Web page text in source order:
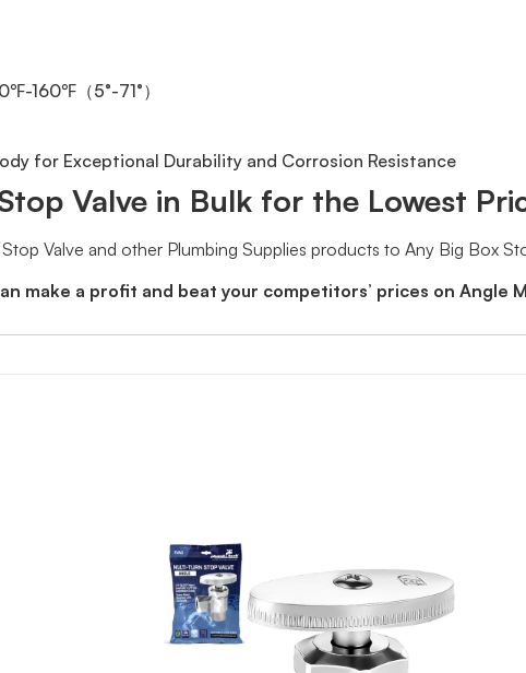
160℉（5°-71°）
for Exceptional Durability and Corrosion Resistance
Valve in Bulk for the Lowest
Valve and other Plumbing Supplies products to Any Big Box
make a profit and beat your competitors’ prices on Angle